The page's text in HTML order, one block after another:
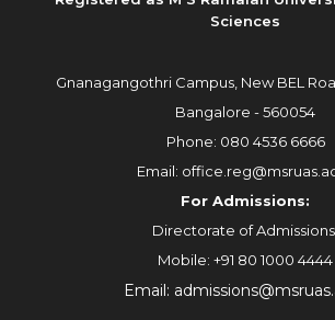
Sciences
Gnanagangothri Campus, New BEL
Bangalore - 560054
Phone: 080 4536 6666
Email:
For Admissions:
Directorate of Admissions,
Mobile: +91 80 1000 4444
Email: